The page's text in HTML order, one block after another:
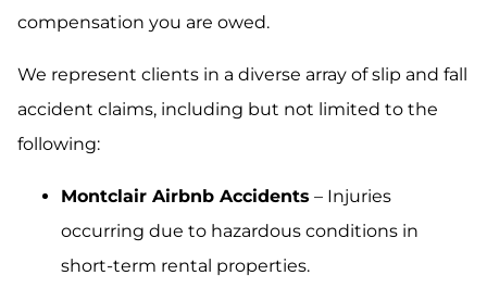
compensation you are owed.
We represent clients in a diverse array of slip and fall
accident claims, including but not limited to the
following:
Montclair Airbnb Accidents – Injuries
occurring due to hazardous conditions in
short-term rental properties.